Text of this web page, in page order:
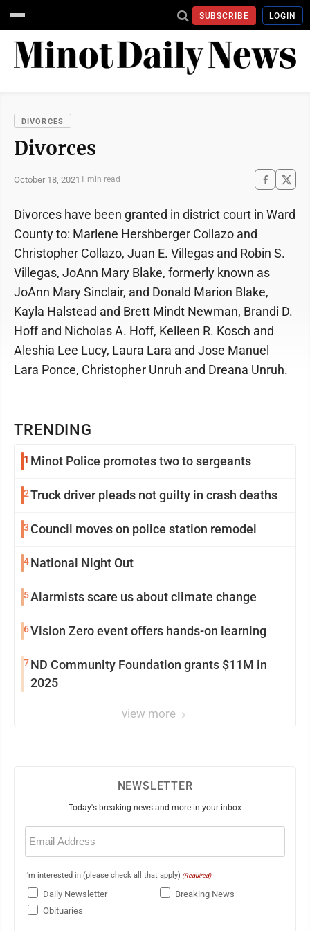
SUBSCRIBE LOGIN
DIVORCES
Divorces
October 18, 2021 1 min read
TRENDING
1 Minot Police promotes two to sergeants
2Truck driver pleads not guilty in crash deaths
3 Council moves on police station remodel
4National Night Out
5Alarmists scare us about climate change
6 Vision Zero event offers hands-on learning
7ND Community Foundation grants $11M in
2025
view more
Divorces have been granted in district court in Ward
County to: Marlene Hershberger Collazo and
Christopher Collazo, Juan E. Villegas and Robin S.
Villegas, JoAnn Mary Blake, formerly known as
JoAnn Mary Sinclair, and Donald Marion Blake,
Kayla Halstead and Brett Mindt Newman, Brandi D.
Hoff and Nicholas A. Hoff, Kelleen R. Kosch and
Aleshia Lee Lucy, Laura Lara and Jose Manuel
Lara Ponce, Christopher Unruh and Dreana Unruh.
NEWSLETTER
Today's breaking news and more in your inbox
Email
(Required)
I'm interested in (please check all that apply) (Required)
Daily Newsletter
Breaking News
Obituaries